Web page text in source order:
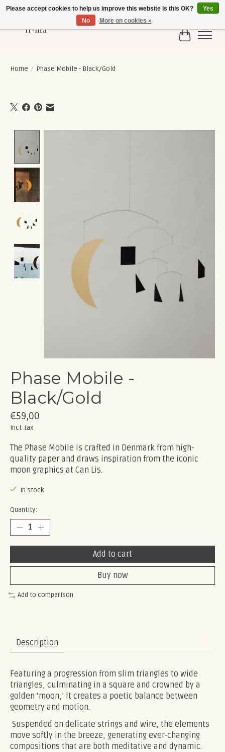
Cart
Home / Phase Mobile - Black/Gold
Phase Mobile -
Black/Gold
€59,00
Incl. tax
The Phase Mobile is crafted in Denmark from high-
quality paper and draws inspiration from the iconic
moon graphics at Can Lis.
In stock
Quantity:
Add to cart
Buy now
Add to comparison
Description
Featuring a progression from slim triangles to wide
triangles, culminating in a square and crowned by a
golden ‘moon,’ it creates a poetic balance between
geometry and motion.
Suspended on delicate strings and wire, the elements
move softly in the breeze, generating ever-changing
compositions that are both meditative and dynamic.
Please accept cookies to help us improve this website Is this OK?
Yes
No
More on cookies »